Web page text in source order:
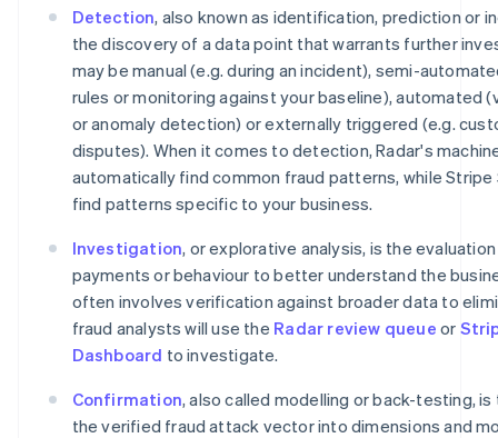
Detection, also known as identification, prediction or
the discovery of a data point that warrants further
may be manual (e.g. during an incident), semi-
rules or monitoring against your baseline), automated
or anomaly detection) or externally triggered (e.g.
disputes). When it comes to detection, Radar's
automatically find common fraud patterns, while Stripe
find patterns specific to your business.
Investigation, or explorative analysis, is the
payments or behaviour to better understand the
often involves verification against broader data to
fraud analysts will use the Radar review queue or
Dashboard to investigate.
Confirmation, also called modelling or back-testing,
the verified fraud attack vector into dimensions and